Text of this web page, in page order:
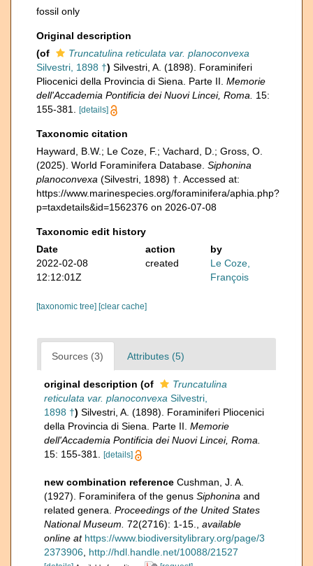
fossil only
Original description
(of
Truncatulina reticulata var. planoconvexa
Silvestri, 1898 †) Silvestri, A. (1898). Foraminiferi
Pliocenici della Provincia di Siena. Parte II. Memorie
dell'Accademia Pontificia dei Nuovi Lincei, Roma.
15:
155-381.
[details]
Taxonomic citation
Hayward, B.W.; Le Coze, F.; Vachard, D.; Gross, O.
(2025). World Foraminifera Database. Siphonina
planoconvexa (Silvestri, 1898) †. Accessed at:
https://www.marinespecies.org/foraminifera/aphia.php?
p=taxdetails&id=1562376 on 2026-07-08
Taxonomic edit history
Date
action
by
2022-02-08
12:12:01Z
created
Le Coze,
François
[taxonomic tree] [clear cache]
Sources (3) Attributes (5)
original description (of
Truncatulina
reticulata var. planoconvexa Silvestri,
1898 †) Silvestri, A. (1898). Foraminiferi Pliocenici
della Provincia di Siena. Parte II. Memorie
dell'Accademia Pontificia dei Nuovi Lincei, Roma.
15: 155-381.
[details]
new combination reference Cushman, J. A.
(1927). Foraminifera of the genus Siphonina and
related genera. Proceedings of the United States
National Museum. 72(2716): 1-15.
available
online at https://www.biodiversitylibrary.org/page/3
2373906
http://hdl.handle.net/10088/21527